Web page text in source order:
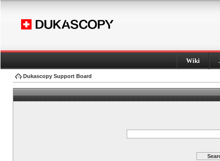
Wiki
Dukascopy Support Board